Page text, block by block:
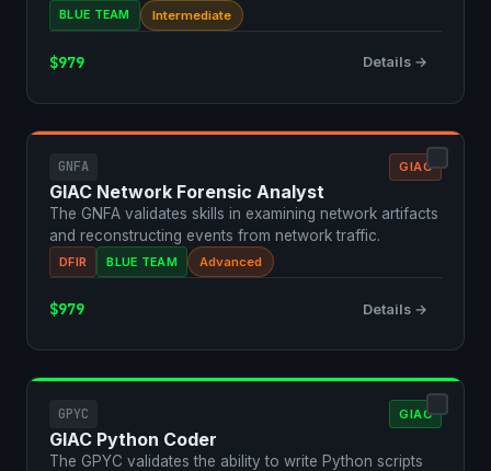
traf…
BLUE TEAM Intermediate
$979 Details →
GNFA GIAC
GIAC Network Forensic Analyst
The GNFA validates skills in examining network artifacts
and reconstructing events from network traffic.
DFIR BLUE TEAM Advanced
$979 Details →
GPYC GIAC
GIAC Python Coder
The GPYC validates the ability to write Python scripts